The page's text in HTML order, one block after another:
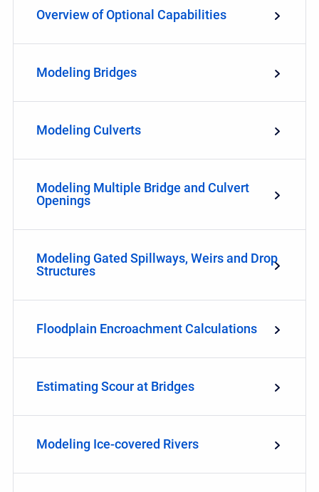
Overview of Optional Capabilities
Modeling Bridges
Modeling Culverts
Modeling Multiple Bridge and Culvert
Openings
Modeling Gated Spillways, Weirs and Drop
Structures
Floodplain Encroachment Calculations
Estimating Scour at Bridges
Modeling Ice-covered Rivers